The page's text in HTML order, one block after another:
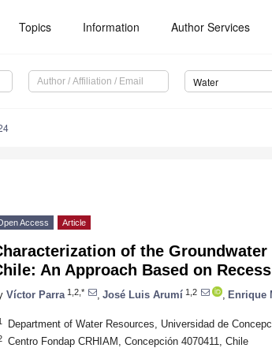
Topics Information Author Services
Water
Access Article
of the
An Approach Based on
Víctor Parra 1,2,* José Luis Arumí 1,2 Enrique
Department of Water Resources, Universidad de
Centro Fondap CRHIAM, Concepción 4070411, Chile